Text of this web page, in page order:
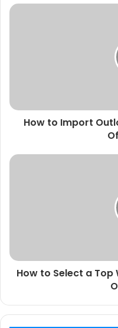
How to Import
How to Select a Top